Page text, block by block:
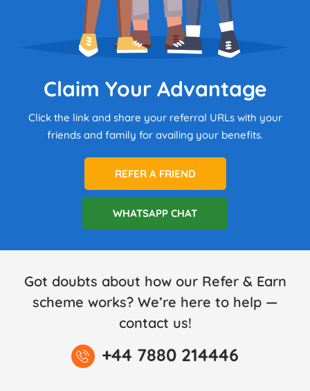
Claim Your Advantage
Click the link and share your referral URLs with your
friends and family for availing your benefits.
REFER A FRIEND
WHATSAPP CHAT
Got doubts about how our Refer & Earn
scheme works? We’re here to help —
contact us!
+44 7880 214446